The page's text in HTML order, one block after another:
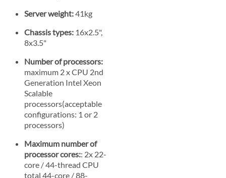
Server weight:41kg
Chassis types: 16x2.5",
8x3.5"
Number of processors:
maximum 2 x CPU 2nd
Generation Intel Xeon
Scalable
processors(acceptable
configurations: 1 or 2
processors)
Maximum number of
processor cores:: 2x 22-
core / 44-thread CPU
total 44-core / 88-